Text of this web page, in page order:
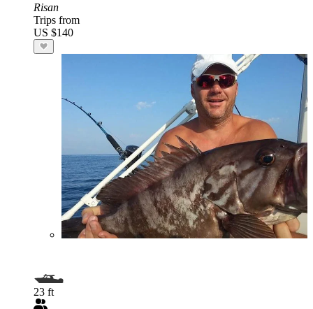
Risan
Trips from
US $140
23 ft